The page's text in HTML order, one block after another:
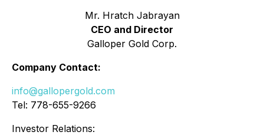
Mr. Hratch Jabrayan
CEO and Director
Galloper Gold Corp.
Company Contact:
info@gallopergold.com
Tel: 778-655-9266
Investor Relations: